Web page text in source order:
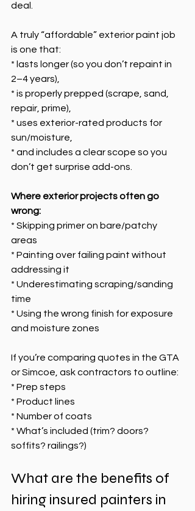
deal.
A truly “affordable” exterior paint job
is one that:
* lasts longer (so you don’t repaint in
2–4 years),
* is properly prepped (scrape, sand,
repair, prime),
* uses exterior-rated products for
sun/moisture,
* and includes a clear scope so you
don’t get surprise add-ons.
Where exterior projects often go
wrong:
* Skipping primer on bare/patchy
areas
* Painting over failing paint without
addressing it
* Underestimating scraping/sanding
time
* Using the wrong finish for exposure
and moisture zones
If you’re comparing quotes in the GTA
or Simcoe, ask contractors to outline:
* Prep steps
* Product lines
* Number of coats
* What’s included (trim? doors?
soffits? railings?)
What are the benefits of
hiring insured painters in